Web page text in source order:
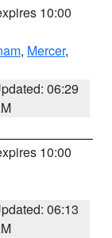
10:00
, Mercer,
06:29
10:00
06:13